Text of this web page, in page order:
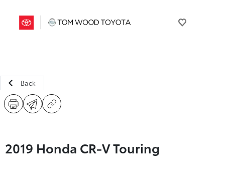
Back
2019 Honda CR-V Touring